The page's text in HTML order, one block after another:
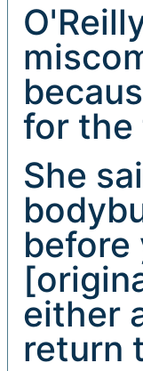
for the
She
before
either
return